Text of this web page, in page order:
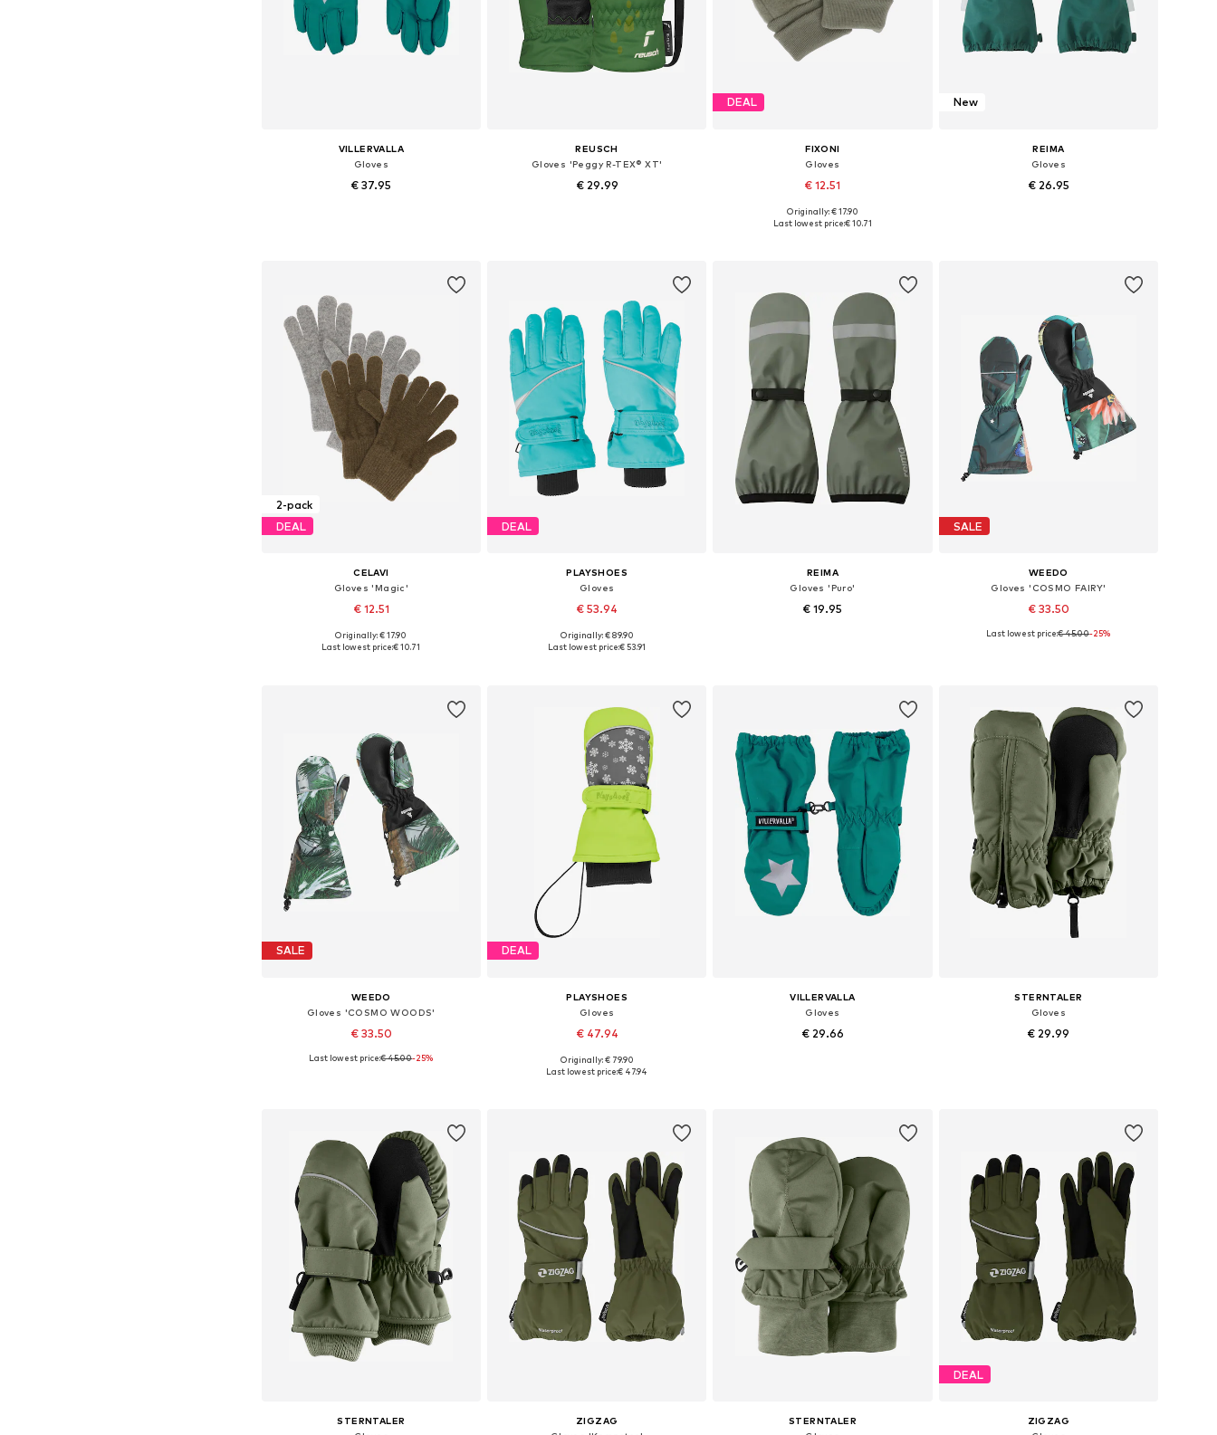
VILLERVALLA
Gloves
€ 37.95
REUSCH
Gloves 'Peggy R-TEX® XT'
€ 29.99
DEAL
FIXONI
Gloves
€ 12.51
+2
Available sizes: XXXS, XXXS, XXXS, XXXS
Originally: € 17.90
Last lowest price:€ 10.71
New
REIMA
Gloves
€ 26.95
2-pack
DEAL
CELAVI
Gloves 'Magic'
€ 12.51
+6
Available sizes: XXS-XS, S-M, M-XL
Originally: € 17.90
Last lowest price:€ 10.71
DEAL
PLAYSHOES
Gloves
€ 53.94
+2
Available sizes: XS, S
Originally: € 89.90
Last lowest price:€ 53.91
REIMA
Gloves 'Puro'
€ 19.95
SALE
WEEDO
Gloves 'COSMO FAIRY'
€ 33.50
Available sizes: L, XXL, 4XL
Last lowest price:€ 45.00-25%
SALE
WEEDO
Gloves 'COSMO WOODS'
€ 33.50
Available sizes: M
Last lowest price:€ 45.00-25%
DEAL
PLAYSHOES
Gloves
€ 47.94
Available sizes: XXS, XXS-XS, XS
Originally: € 79.90
Last lowest price:€ 47.94
VILLERVALLA
Gloves
€ 29.66
STERNTALER
Gloves
€ 29.99
STERNTALER
ZIGZAG
STERNTALER
DEAL
ZIGZAG